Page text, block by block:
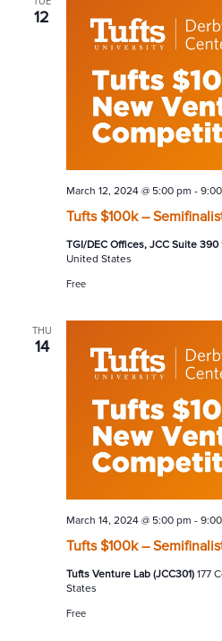
12
Tufts $100k –
March 12, 2024 @ 5:00 pm -
TGI/DEC Offices, JCC Suite 390
United States
Free
THU
14
Tufts $100k –
March 14, 2024 @ 5:00 pm -
Tufts Venture Lab (JCC301) 177
States
Free